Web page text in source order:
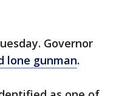
Governor
lone gunman.